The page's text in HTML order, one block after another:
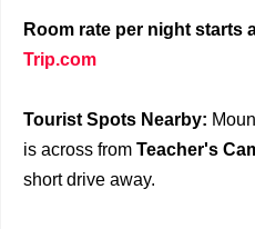
Room rate per night starts
Trip.com
Tourist Spots Nearby:
is across from Teacher's
short drive away.